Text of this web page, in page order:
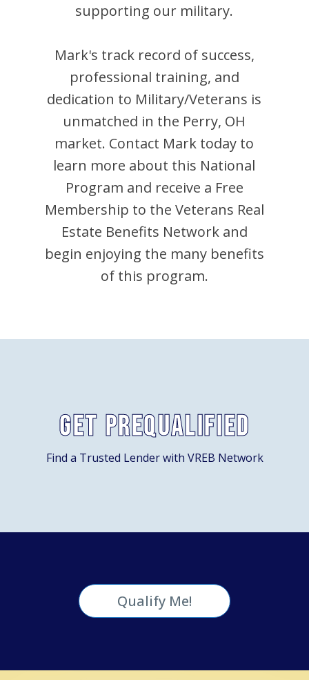
supporting our military.
Mark's track record of success,
professional training, and
dedication to Military/Veterans is
unmatched in the Perry, OH
market. Contact Mark today to
learn more about this National
Program and receive a Free
Membership to the Veterans Real
Estate Benefits Network and
begin enjoying the many benefits
of this program.
Get Prequalified
Find a Trusted Lender with VREB Network
Qualify Me!